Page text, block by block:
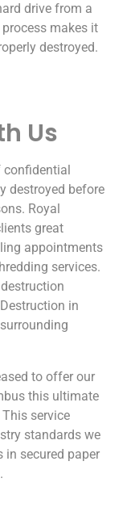
drive from a
makes it
destroyed.
Us
destroyed before
Royal
great
appointments
services.
in
to offer our
this ultimate
service
standards we
in secured paper